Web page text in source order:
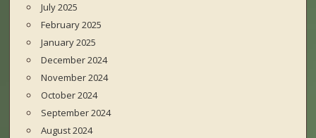
July 2025
February 2025
January 2025
December 2024
November 2024
October 2024
September 2024
August 2024